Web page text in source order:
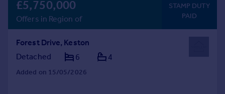
£5,750,000
Offers in Region of
STAMP DUTY
PAID
Forest Drive, Keston
Detached
6 4
Added on 15/05/2026